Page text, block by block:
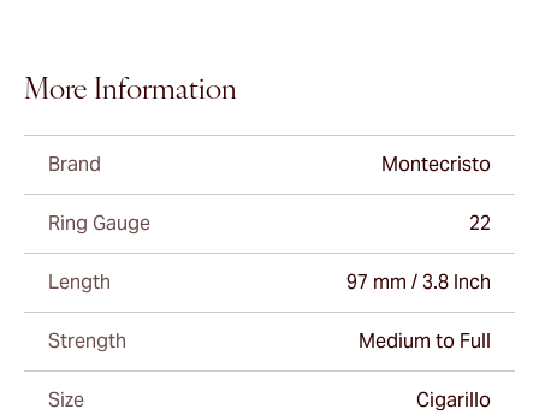
More Information
Brand Montecristo
Ring Gauge 22
Length 97 mm / 3.8 Inch
Strength Medium to Full
Size Cigarillo